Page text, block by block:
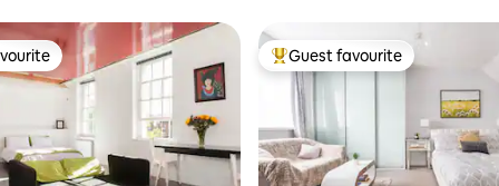
Top guest favourite
Guest favourite